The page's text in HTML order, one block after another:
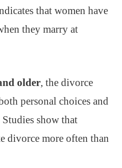
that women have
they marry at
older, the divorce
personal choices and
show that
divorce more often than